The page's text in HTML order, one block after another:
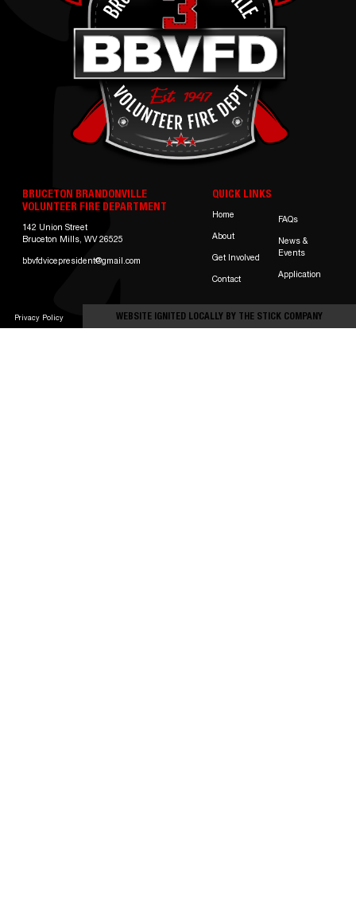
WEBSITE IGNITED LOCALLY BY THE STICK COMPANY
Privacy Policy
BRUCETON BRANDONVILLE
VOLUNTEER FIRE DEPARTMENT
142 Union Street
Bruceton Mills, WV 26525
bbvfdvicepresident@gmail.com
QUICK LINKS
Home
About
Get Involved
Contact
FAQs
News &
Events
Application